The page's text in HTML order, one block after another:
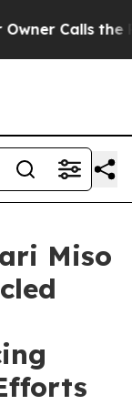
the
Miso